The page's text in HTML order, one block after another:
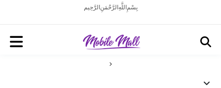
بِسْمِ اللَّهِ الرَّحْمَنِ الرَّحِيم